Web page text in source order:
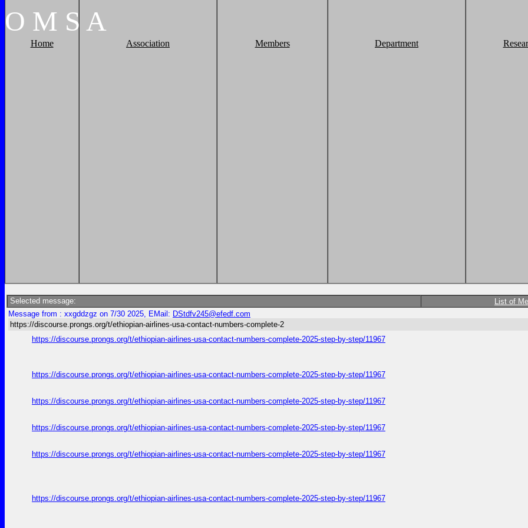
O M S A
Home Association Members Department
Selected message: List of
Message from : xxgddzgz on 7/30 2025, EMail: DStdfv245@efedf.com
https://discourse.prongs.org/t/ethiopian-airlines-usa-contact-numbers-complete-2
https://discourse.prongs.org/t/ethiopian-airlines-usa-contact-numbers-complete-2025-step-by-step/11967
https://discourse.prongs.org/t/ethiopian-airlines-usa-contact-numbers-complete-2025-step-by-step/11967
https://discourse.prongs.org/t/ethiopian-airlines-usa-contact-numbers-complete-2025-step-by-step/11967
https://discourse.prongs.org/t/ethiopian-airlines-usa-contact-numbers-complete-2025-step-by-step/11967
https://discourse.prongs.org/t/ethiopian-airlines-usa-contact-numbers-complete-2025-step-by-step/11967
https://discourse.prongs.org/t/ethiopian-airlines-usa-contact-numbers-complete-2025-step-by-step/11967